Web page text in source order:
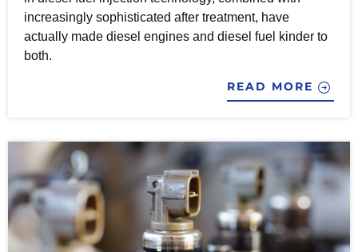
increasingly sophisticated after treatment, have
actually made diesel engines and diesel fuel kinder to
both.
READ MORE